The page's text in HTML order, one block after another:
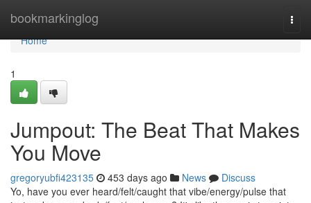
bookmarkinglog
Home
Home
1
Jumpout: The Beat That Makes
You Move
gregoryubfi423135 453 days ago News
Discuss
Yo, have you ever heard/felt/caught that vibe/energy/pulse that